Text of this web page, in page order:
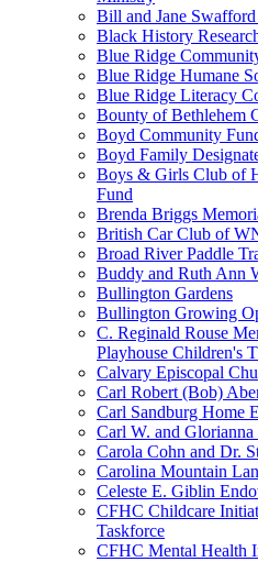
Bill and Jane
Black History
Blue Ridge
Blue Ridge Humane
Blue Ridge Literacy
Bounty of Bethlehem
Boyd Community
Boyd Family
Boys & Girls Club of
Fund
Brenda Briggs
British Car Club of
Broad River Paddle
Buddy and Ruth Ann
Bullington Gardens
Bullington Growing
C. Reginald Rouse
Playhouse Children's
Calvary Episcopal
Carl Robert (Bob)
Carl Sandburg Home
Carl W. and
Carola Cohn and Dr.
Carolina Mountain
Celeste E. Giblin
CFHC Childcare
Taskforce
CFHC Mental Health